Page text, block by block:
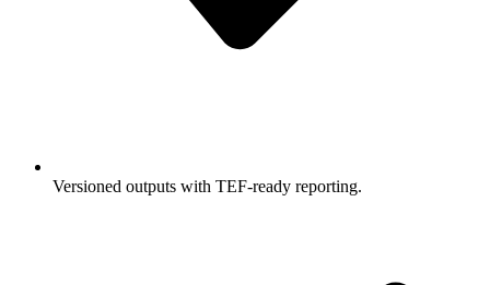
Versioned outputs with TEF-ready reporting.